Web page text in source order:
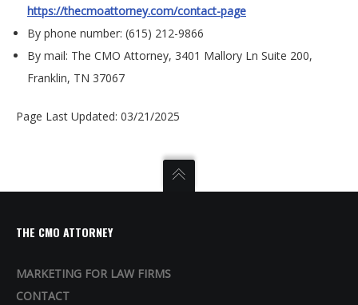
https://thecmoattorney.com/contact-page
By phone number: (615) 212-9866
By mail: The CMO Attorney, 3401 Mallory Ln Suite 200,
Franklin, TN 37067
Page Last Updated: 03/21/2025
THE CMO ATTORNEY
MARKETING FOR LAW FIRMS
CONTACT